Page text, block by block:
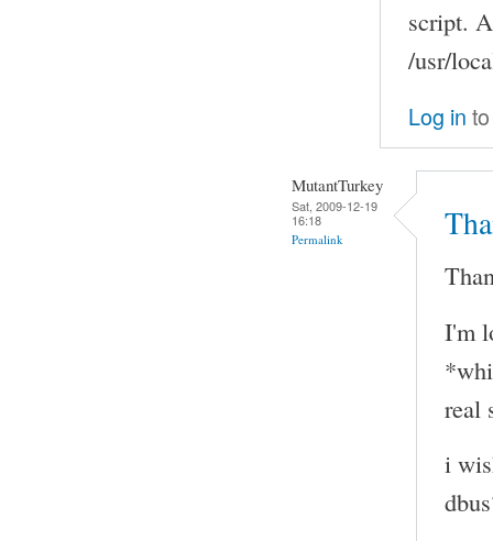
script.
/usr/
Log in
MutantTurkey
Sat, 2009-12-19
16:18
Permalink
I'm
real
i